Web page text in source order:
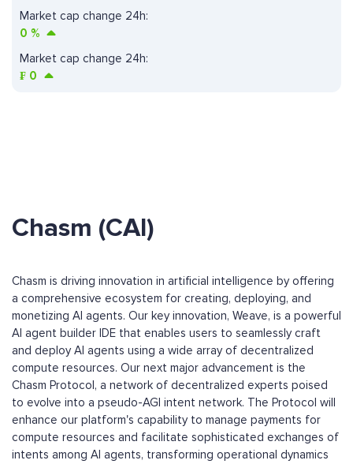
Market cap change 24h:
0 %
Market cap change 24h:
₣ 0
Chasm (CAI)
Chasm is driving innovation in artificial intelligence by offering
a comprehensive ecosystem for creating, deploying, and
monetizing AI agents. Our key innovation, Weave, is a powerful
AI agent builder IDE that enables users to seamlessly craft
and deploy AI agents using a wide array of decentralized
compute resources. Our next major advancement is the
Chasm Protocol, a network of decentralized experts poised
to evolve into a pseudo-AGI intent network. The Protocol will
enhance our platform's capability to manage payments for
compute resources and facilitate sophisticated exchanges of
intents among AI agents, transforming operational dynamics